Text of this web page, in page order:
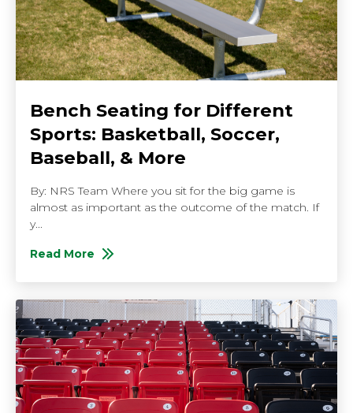
Bench Seating for Different
Sports: Basketball, Soccer,
Baseball, & More
By: NRS Team Where you sit for the big game is
almost as important as the outcome of the match. If
y...
Read More
About Bench Seating for Different Sports: